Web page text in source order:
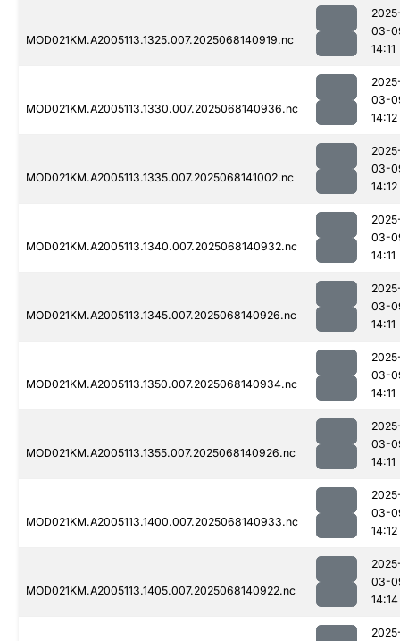
MOD021KM.A2005113.1325.007.2025068140919.nc
03-
14:11
MOD021KM.A2005113.1330.007.2025068140936.nc
03-
14:12
MOD021KM.A2005113.1335.007.2025068141002.nc
03-
14:12
MOD021KM.A2005113.1340.007.2025068140932.nc
03-
14:11
MOD021KM.A2005113.1345.007.2025068140926.nc
03-
14:11
MOD021KM.A2005113.1350.007.2025068140934.nc
03-
14:11
MOD021KM.A2005113.1355.007.2025068140926.nc
03-
14:11
MOD021KM.A2005113.1400.007.2025068140933.nc
03-
14:12
MOD021KM.A2005113.1405.007.2025068140922.nc
03-
14:14